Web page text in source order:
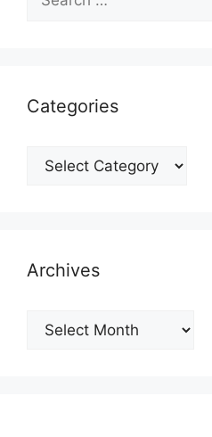
for:
Categories
Categories
Archives
Archives